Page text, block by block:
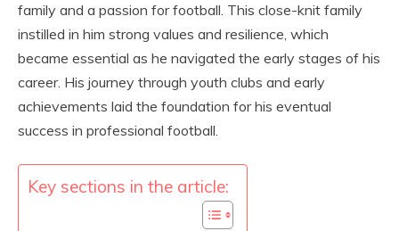
family and a passion for football. This close-knit family
instilled in him strong values and resilience, which
became essential as he navigated the early stages of his
career. His journey through youth clubs and early
achievements laid the foundation for his eventual
success in professional football.
Key sections in the article: